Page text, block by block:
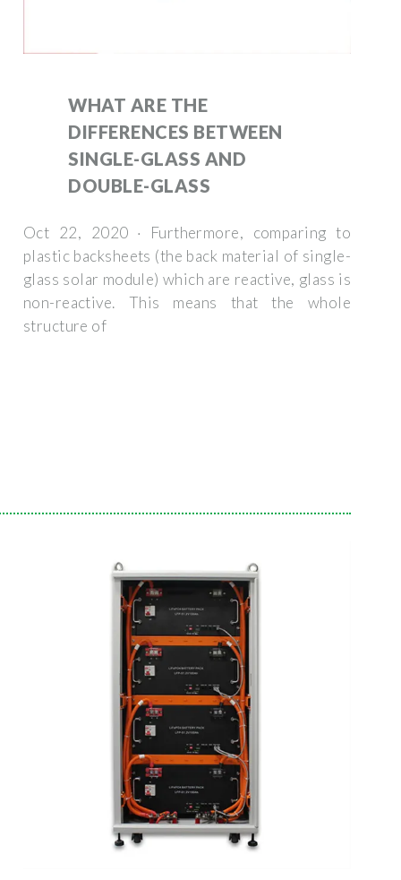
WHAT ARE THE
DIFFERENCES BETWEEN
SINGLE-GLASS AND
DOUBLE-GLASS
Oct 22, 2020 · Furthermore, comparing to
plastic backsheets (the back material of single-
glass solar module) which are reactive, glass is
non-reactive. This means that the whole
structure of